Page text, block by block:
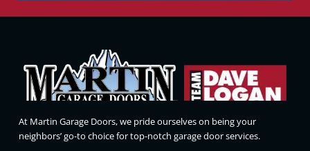
At Martin Garage Doors, we pride ourselves on being your
neighbors’ go-to choice for top-notch garage door services.